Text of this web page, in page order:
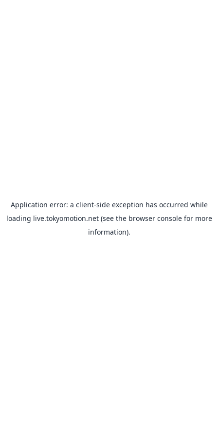
Application error: a client-side exception has occurred while
loading live.tokyomotion.net(see the browser consolefor more
information).